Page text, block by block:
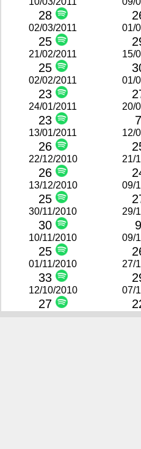
28
02/03/2011
25
01/
21/02/2011
25
15/
02/02/2011
23
01/
24/01/2011
23
20/
7
13/01/2011
26
12/
22/12/2010
26
21/
13/12/2010
25
09/
30/11/2010
30
29/
9
10/11/2010
25
09/
01/11/2010
33
27/
12/10/2010
27
07/